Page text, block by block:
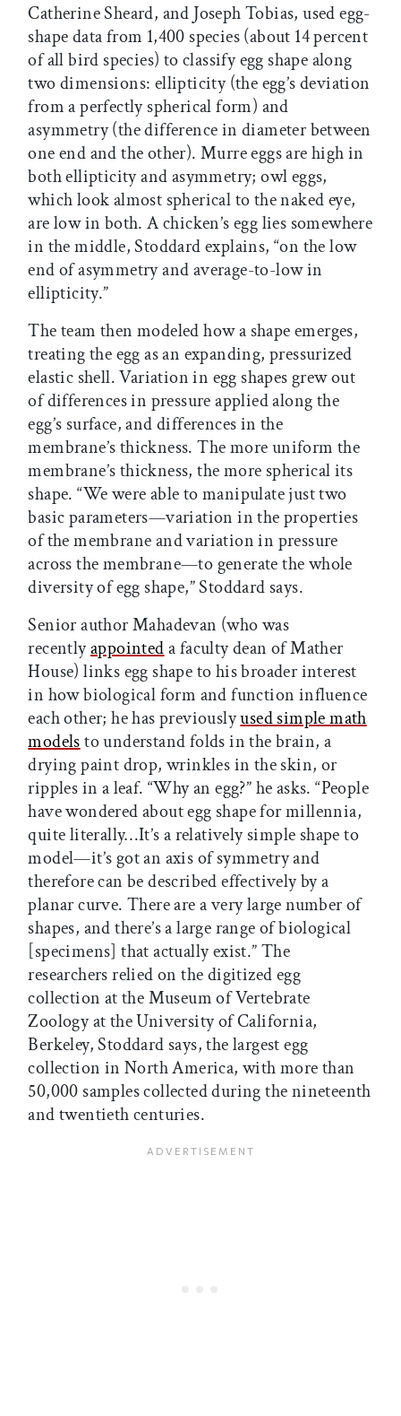
Catherine Sheard, and Joseph Tobias, used egg-
shape data from 1,400 species (about 14 percent
of all bird species) to classify egg shape along
two dimensions: ellipticity (the egg’s deviation
from a perfectly spherical form) and
asymmetry (the difference in diameter between
one end and the other). Murre eggs are high in
both ellipticity and asymmetry; owl eggs,
which look almost spherical to the naked eye,
are low in both. A chicken’s egg lies somewhere
in the middle, Stoddard explains, “on the low
end of asymmetry and average-to-low in
ellipticity.”
The team then modeled how a shape emerges,
treating the egg as an expanding, pressurized
elastic shell. Variation in egg shapes grew out
of differences in pressure applied along the
egg’s surface, and differences in the
membrane’s thickness. The more uniform the
membrane’s thickness, the more spherical its
shape. “We were able to manipulate just two
basic parameters—variation in the properties
of the membrane and variation in pressure
across the membrane—to generate the whole
diversity of egg shape,” Stoddard says.
Senior author Mahadevan (who was
recentlyappointeda faculty dean of Mather
House) links egg shape to his broader interest
in how biological form and function influence
each other; he has previouslyused simple math
modelsto understand folds in the brain, a
drying paint drop, wrinkles in the skin, or
ripples in a leaf. “Why an egg?” he asks. “People
have wondered about egg shape for millennia,
quite literally…It’s a relatively simple shape to
model—it’s got an axis of symmetry and
therefore can be described effectively by a
planar curve. There are a very large number of
shapes, and there’s a large range of biological
[specimens] that actually exist.” The
researchers relied on the digitized egg
collection at the Museum of Vertebrate
Zoology at the University of California,
Berkeley, Stoddard says, the largest egg
collection in North America, with more than
50,000 samples collected during the nineteenth
and twentieth centuries.